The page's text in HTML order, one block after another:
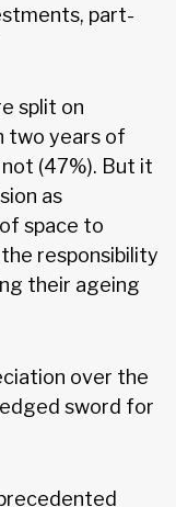
part-
split on
two years of
(47%). But it
as
space to
responsibility
their ageing
over the
sword for